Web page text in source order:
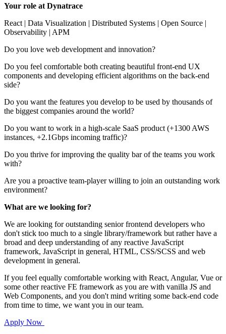
Your role at Dynatrace
React | Data Visualization | Distributed Systems | Open Source |
Observability | APM
Do you love web development and innovation?
Do you feel comfortable both creating beautiful front-end UX
components and developing efficient algorithms on the back-end
side?
Do you want the features you develop to be used by thousands of
the biggest companies around the world?
Do you want to work in a high-scale SaaS product (+1300 AWS
instances, +2.1Gbps incoming traffic)?
Do you thrive for improving the quality bar of the teams you work
with?
Are you a proactive team-player willing to join an outstanding work
environment?
What are we looking for?
We are looking for outstanding senior frontend developers who
don't stick too much to a single library/framework but rather have a
broad and deep understanding of any reactive JavaScript
framework, JavaScript in general, HTML, CSS/SCSS and web
development in general.
If you feel equally comfortable working with React, Angular, Vue or
some other reactive FE framework as you are with vanilla JS and
Web Components, and you don't mind writing some back-end code
from time to time, we want you in our team.
Apply Now